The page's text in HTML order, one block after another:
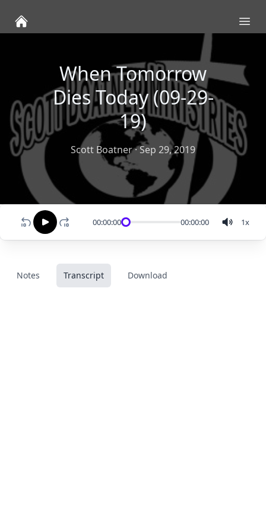
When Tomorrow
Dies Today (09-29-
19)
Scott Boatner·Sep 29, 2019
00:00:00 00:00:00 1x
Notes Transcript Download